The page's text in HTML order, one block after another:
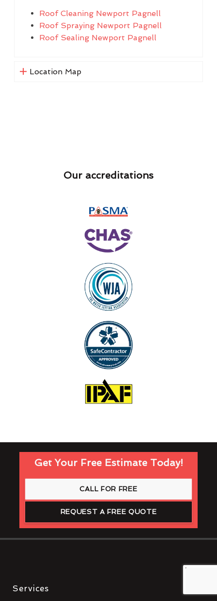
Roof Cleaning Newport Pagnell
Roof Spraying Newport Pagnell
Roof Sealing Newport Pagnell
Location Map
Our accreditations
Get Your Free Estimate Today!
CALL FOR FREE
REQUEST A FREE QUOTE
Services